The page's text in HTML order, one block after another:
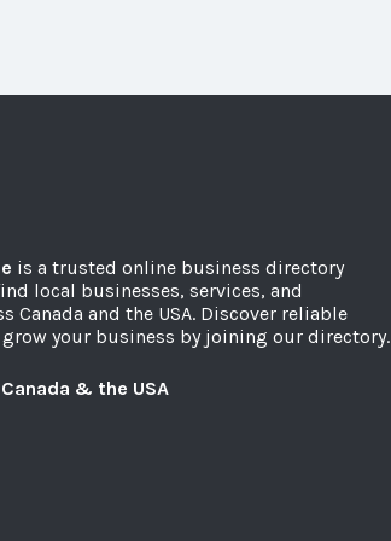
is a trusted online business directory
local businesses, services, and
Canada and the USA. Discover reliable
your business by joining our directory.
& the USA